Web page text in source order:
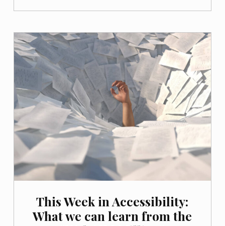
This Week in Accessibility:
What we can learn from the